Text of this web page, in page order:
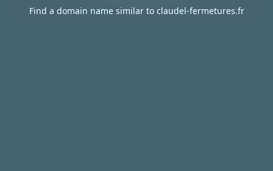
Find a domain name similar to claudel-fermetures.fr